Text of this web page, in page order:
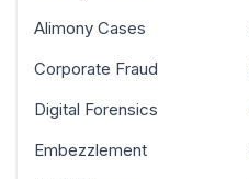
Alimony Cases
Corporate Fraud
Digital Forensics
Embezzlement